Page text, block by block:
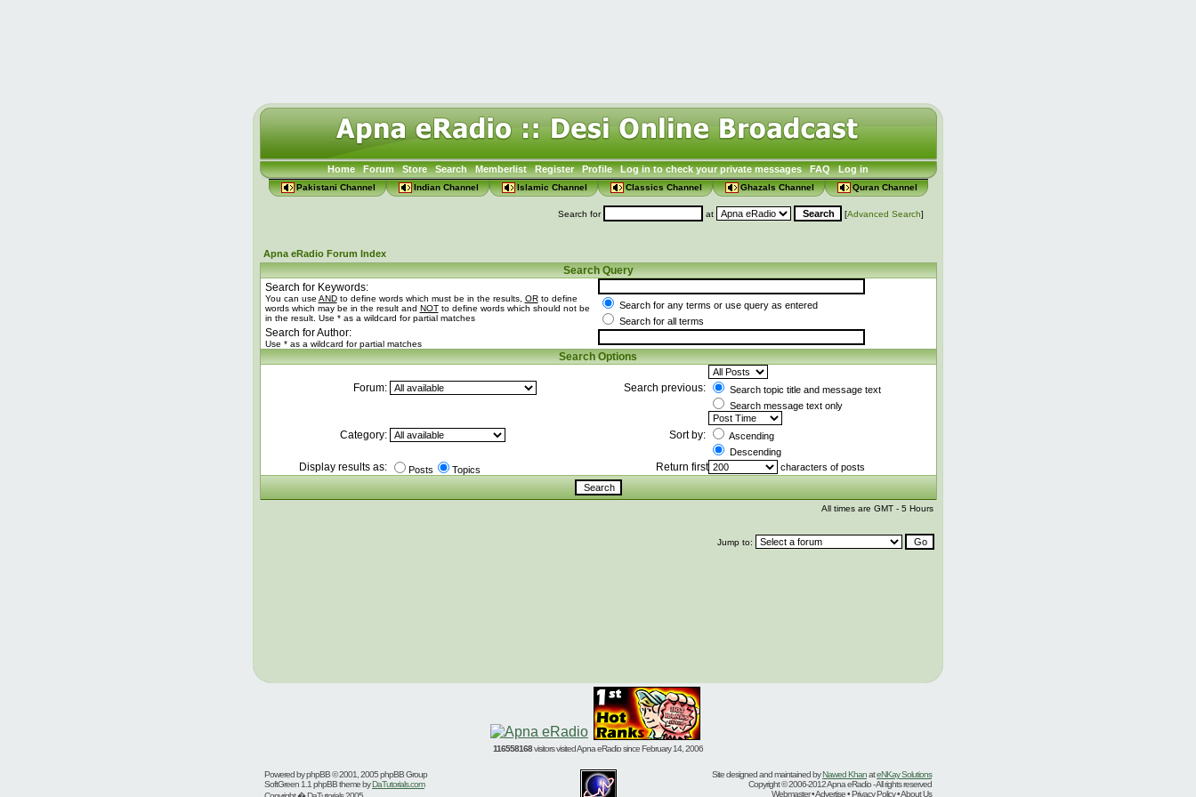
Home Forum Store Search Memberlist Register Profile Log in to check your private messages FAQ Log in
Pakistani Channel Indian Channel Islamic Channel Classics Channel Ghazals Channel Quran Channel
Search for at [Advanced Search]
Apna eRadio Forum Index
Search Query
Search for Keywords:
You can use ANDto define words which must be in the results, ORto define
words which may be in the result and NOTto define words which should not be
in the result. Use * as a wildcard for partial matches
Search for any terms or use query as entered
Search for all terms
Search for Author:
Use * as a wildcard for partial matches
Search Options
Forum: Search previous:
Search topic title and message text
Search message text only
Category: Sort by:
Ascending
Descending
Display results as: Posts Topics Return first characters of posts
All times are GMT - 5 Hours
Jump to:
116558168visitors visited Apna eRadio since February 14, 2006
Powered byphpBB© 2001, 2005 phpBB Group Site designed and maintained byNawed KhanateNKay Solutions
SoftGreen 1.1 phpBB theme byDaTutorials.com
Copyright © 2006-2012 Apna eRadio - All rights reserved
Webmaster • Advertise • Privacy Policy • About Us